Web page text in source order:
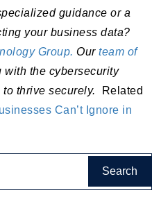
guidance or a
your business data?
Group. Our team of
with the cybersecurity
thrive securely.
Related
Can’t Ignore in